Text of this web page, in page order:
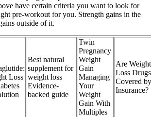
have certain criteria you want to look for
pre-workout for you. Strength gains in the
outside of it.
Loss
Best natural
supplement for
weight loss
Evidence-
backed guide
Twin
Pregnancy
Weight
Gain
Managing
Your
Weight
Gain With
Multiples
Are
Loss Drugs
Covered by
Insurance?